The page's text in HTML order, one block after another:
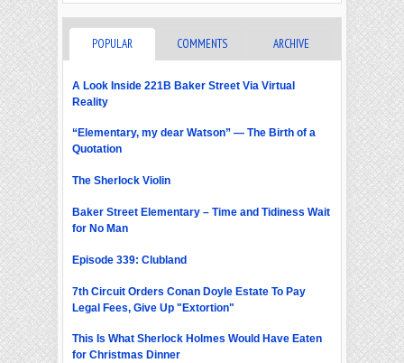
POPULAR COMMENTS ARCHIVE
A Look Inside 221B Baker Street Via Virtual
Reality
“Elementary, my dear Watson” — The Birth of a
Quotation
The Sherlock Violin
Baker Street Elementary – Time and Tidiness Wait
for No Man
Episode 339: Clubland
7th Circuit Orders Conan Doyle Estate To Pay
Legal Fees, Give Up "Extortion"
This Is What Sherlock Holmes Would Have Eaten
for Christmas Dinner